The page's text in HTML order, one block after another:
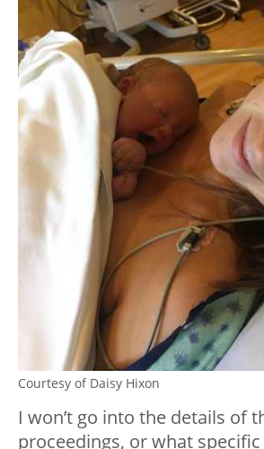
Courtesy of Daisy Hixon
I won’t go into the details of
proceedings, or what